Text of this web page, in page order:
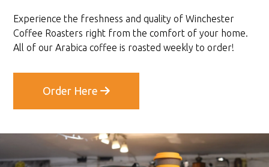
Experience the freshness and quality of Winchester
Coffee Roasters right from the comfort of your home.
All of our Arabica coffee is roasted weekly to order!
Order Here